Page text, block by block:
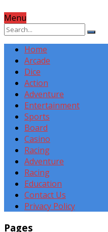
Menu
Home
Arcade
Dice
Action
Adventure
Entertainment
Sports
Board
Casino
Racing
Adventure
Racing
Education
Contact Us
Privacy Policy
Pages